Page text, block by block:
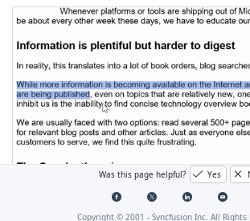
Was this page helpful? Yes
Copyright © 2001 - Syncfusion Inc. All Rights